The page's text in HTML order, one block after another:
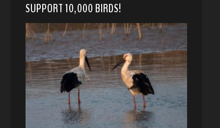
SUPPORT 10,000 BIRDS!